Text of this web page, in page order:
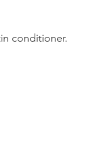
conditioner.